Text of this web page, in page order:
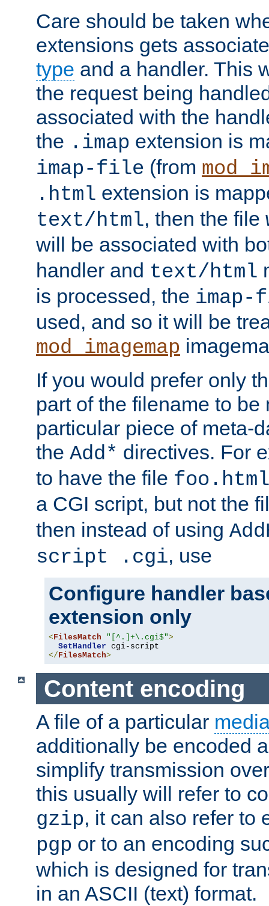
Care should be taken
extensions gets
type and a handler. This
the request being
associated with the
the .imap extension is
imap-file (from
.html extension is
text/html, then the file
will be associated with
handler and text/html
is processed, the
used, and so it will be
mod_imagemap
If you would prefer only
part of the filename to be
particular piece of meta-
the Add* directives. For
to have the file
a CGI script, but not the
then instead of using
script .cgi, use
Configure handler
extension only
< FilesMatch "[^.]+\.cgi$">
SetHandler
</ FilesMatch>
Content encoding
A file of a particular
additionally be encoded
simplify transmission
this usually will refer to
gzip, it can also refer to
pgp or to an encoding
which is designed for
in an ASCII (text) format.